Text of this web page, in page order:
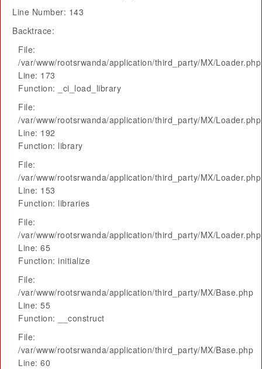
Line Number: 143
Backtrace:
File:
/var/www/rootsrwanda/application/third_party/MX/Loader.php
Line: 173
Function: _ci_load_library
File:
/var/www/rootsrwanda/application/third_party/MX/Loader.php
Line: 192
Function: library
File:
/var/www/rootsrwanda/application/third_party/MX/Loader.php
Line: 153
Function: libraries
File:
/var/www/rootsrwanda/application/third_party/MX/Loader.php
Line: 65
Function: initialize
File:
/var/www/rootsrwanda/application/third_party/MX/Base.php
Line: 55
Function: __construct
File:
/var/www/rootsrwanda/application/third_party/MX/Base.php
Line: 60